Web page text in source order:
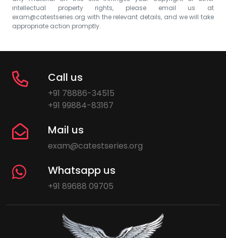
intellectual property rights, please email us at
exam@catestseries.org with the relevant details, and we will take
appropriate action promptly.
Call us
+91 78886-34515
+91 99884-83167
Mail us
exam@catestseries.org
Whatsapp us
+91 89688 09705